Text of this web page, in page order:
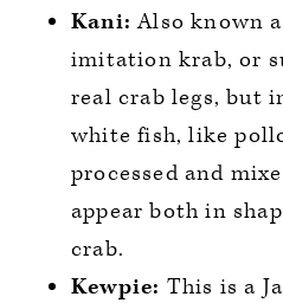
Kani:Also known
imitation krab, or
real crab legs, but
white fish, like
processed and
appear both in
crab.
Kewpie: This is a